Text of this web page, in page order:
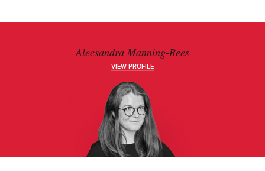
Alecsandra Manning-Rees
VIEW PROFILE